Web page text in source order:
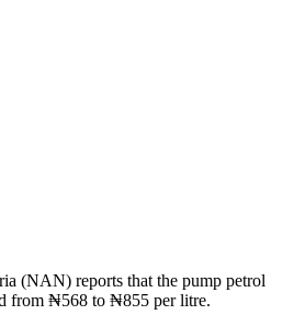
(NAN) reports that the pump petrol
from ₦568 to ₦855 per litre.